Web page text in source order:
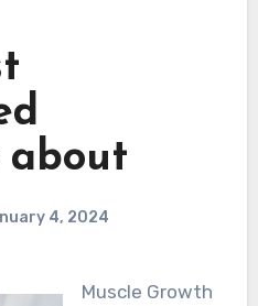
about
4, 2024
Muscle Growth